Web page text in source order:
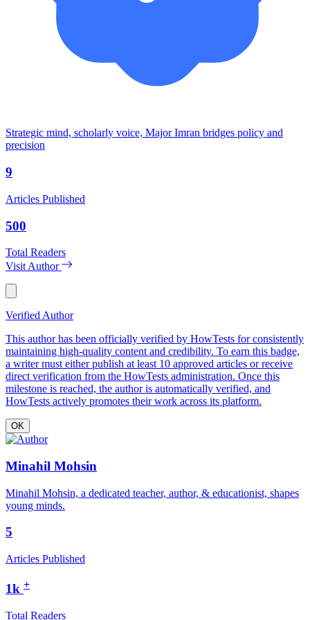
Strategic mind, scholarly voice, Major Imran bridges policy and
precision
9
Articles Published
500
Total Readers
Visit Author
Verified Author
This author has been officially verified by HowTests for consistently
maintaining high-quality content and credibility. To earn this badge,
a writer must either publish at least 10 approved articles or receive
direct verification from the HowTests administration. Once this
milestone is reached, the author is automatically verified, and
HowTests actively promotes their work across its platform.
OK
Minahil Mohsin
Minahil Mohsin, a dedicated teacher, author, & educationist, shapes
young minds.
5
Articles Published
1k +
Total Readers